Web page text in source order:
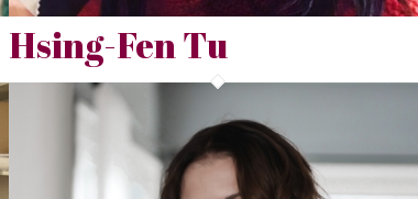
Hsing-Fen Tu